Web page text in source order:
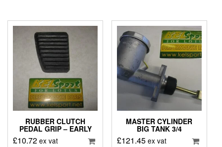
RUBBER CLUTCH
PEDAL GRIP – EARLY
£10.72 ex vat
MASTER CYLINDER
BIG TANK 3/4
£121.45 ex vat